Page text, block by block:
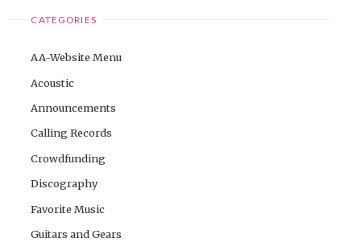
CATEGORIES
AA-Website Menu
Acoustic
Announcements
Calling Records
Crowdfunding
Discography
Favorite Music
Guitars and Gears